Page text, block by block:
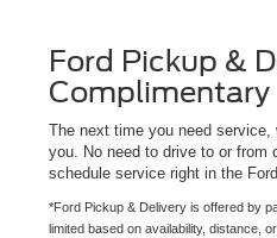
Ford Pickup &
Complimentary
The next time you need
you. No need to drive to or from
schedule service right in the
*Ford Pickup & Delivery is offered by
limited based on availability, distance,